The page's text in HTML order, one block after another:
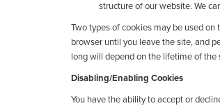
structure of our website. We
Two types of cookies may be used
browser until you leave the site, and
long will depend on the lifetime of the
Disabling/Enabling Cookies
You have the ability to accept or